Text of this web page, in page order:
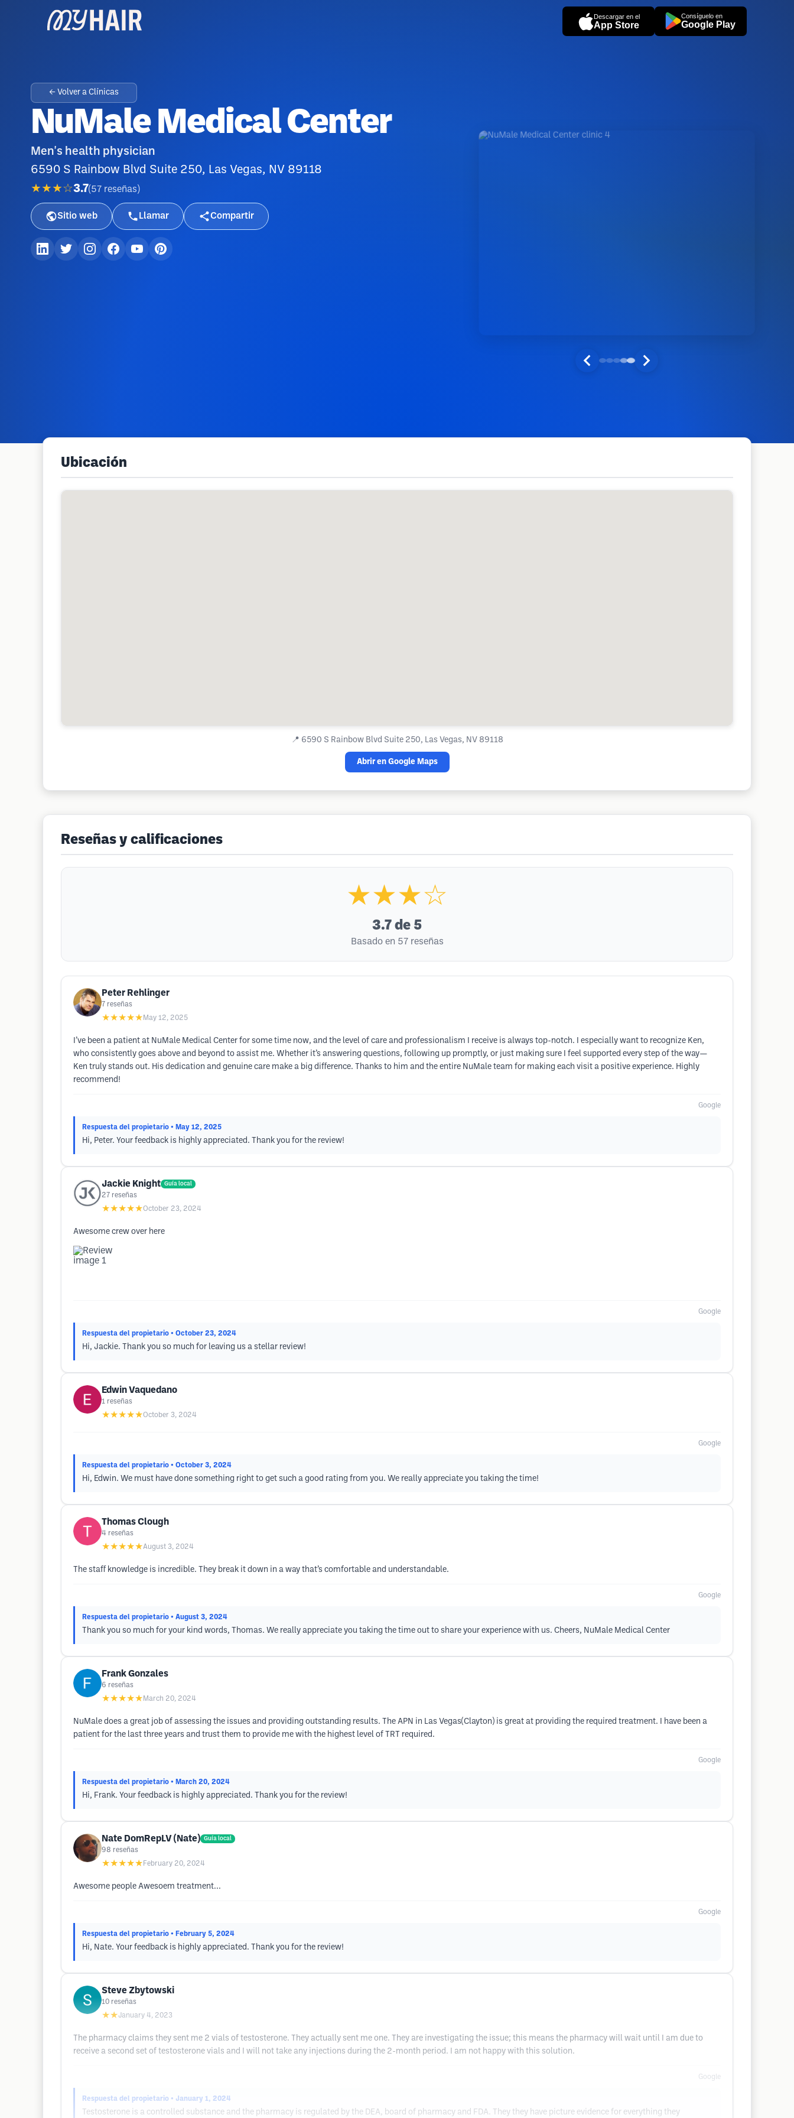
Descargar en el
App Store
Consíguelo en
Google Play
← Volver a Clínicas
NuMale Medical Center
Men's health physician
6590 S Rainbow Blvd Suite 250, Las Vegas, NV 89118
★★★☆3.7(57 reseñas )
Sitio web Llamar Compartir
Ubicación
📍 6590 S Rainbow Blvd Suite 250, Las Vegas, NV 89118
Abrir en Google Maps
Reseñas y calificaciones
★★★☆
3.7 de 5
Basado en 57 reseñas
Peter Rehlinger
7 reseñas
★★★★★ May 12, 2025
I’ve been a patient at NuMale Medical Center for some time now, and the level of care and professionalism I receive is always top-notch. I especially want to recognize Ken,
who consistently goes above and beyond to assist me. Whether it’s answering questions, following up promptly, or just making sure I feel supported every step of the way—
Ken truly stands out. His dedication and genuine care make a big difference. Thanks to him and the entire NuMale team for making each visit a positive experience. Highly
recommend!
Google
Respuesta del propietario • May 12, 2025
Hi, Peter. Your feedback is highly appreciated. Thank you for the review!
Jackie Knight Guía local
27 reseñas
★★★★★October 23, 2024
Awesome crew over here
Google
Respuesta del propietario • October 23, 2024
Hi, Jackie. Thank you so much for leaving us a stellar review!
Edwin Vaquedano
1 reseñas
★★★★★October 3, 2024
Google
Respuesta del propietario • October 3, 2024
Hi, Edwin. We must have done something right to get such a good rating from you. We really appreciate you taking the time!
Thomas Clough
4 reseñas
★★★★★August 3, 2024
The staff knowledge is incredible. They break it down in a way that’s comfortable and understandable.
Google
Respuesta del propietario • August 3, 2024
Thank you so much for your kind words, Thomas. We really appreciate you taking the time out to share your experience with us. Cheers, NuMale Medical Center
Frank Gonzales
6 reseñas
★★★★★ March 20, 2024
NuMale does a great job of assessing the issues and providing outstanding results. The APN in Las Vegas(Clayton) is great at providing the required treatment. I have been a
patient for the last three years and trust them to provide me with the highest level of TRT required.
Google
Respuesta del propietario • March 20, 2024
Hi, Frank. Your feedback is highly appreciated. Thank you for the review!
Nate DomRepLV (Nate) Guía local
98 reseñas
★★★★★ February 20, 2024
Awesome people Awesoem treatment...
Google
Respuesta del propietario • February 5, 2024
Hi, Nate. Your feedback is highly appreciated. Thank you for the review!
Steve Zbytowski
10 reseñas
★★January 4, 2023
The pharmacy claims they sent me 2 vials of testosterone. They actually sent me one. They are investigating the issue; this means the pharmacy will wait until I am due to
receive a second set of testosterone vials and I will not take any injections during the 2-month period. I am not happy with this solution.
Google
Respuesta del propietario • January 1, 2024
Testosterone is a controlled substance and the pharmacy is regulated by the DEA, board of pharmacy and FDA. They they have picture evidence for everything they